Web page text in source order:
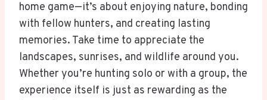
home game—it’s about enjoying nature, bonding
with fellow hunters, and creating lasting
memories. Take time to appreciate the
landscapes, sunrises, and wildlife around you.
Whether you’re hunting solo or with a group, the
experience itself is just as rewarding as the